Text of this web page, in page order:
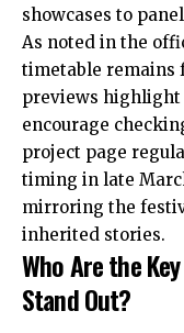
showcases to
As noted in the
timetable remains
previews highlight
encourage
project page
timing in late
mirroring the
inherited stories.
Who Are the
Stand Out?